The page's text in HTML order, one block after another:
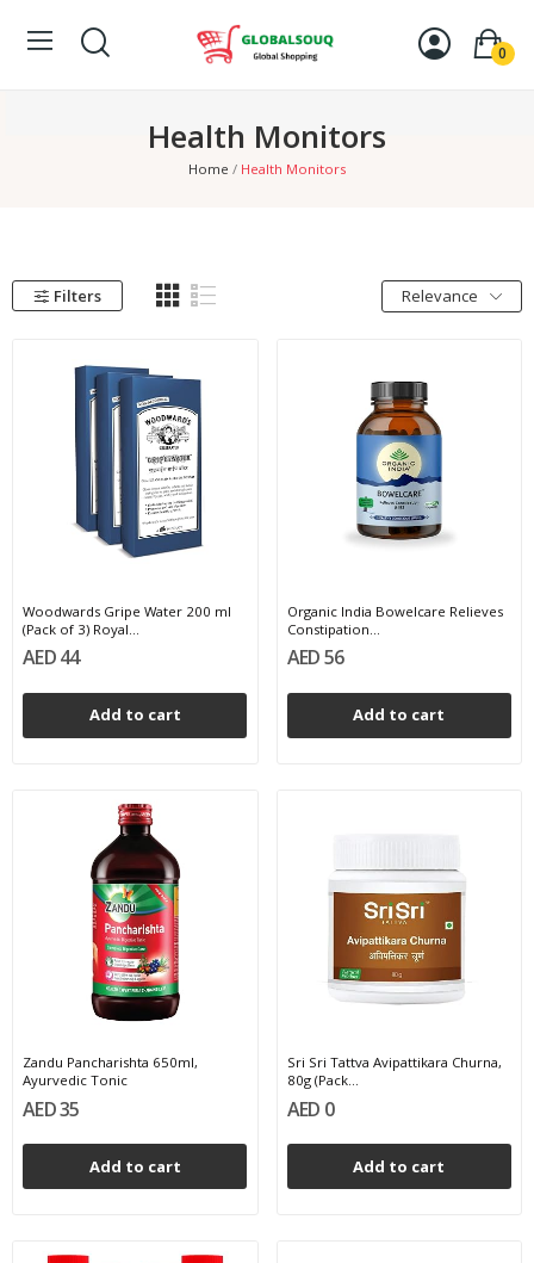
0
Health Monitors
Home Health Monitors
Filters Relevance
Woodwards Gripe Water 200 ml
(Pack of 3) Royal...
AED 44
Add to cart
Organic India Bowelcare Relieves
Constipation...
AED 56
Add to cart
Zandu Pancharishta 650ml,
Ayurvedic Tonic
AED 35
Add to cart
Sri Sri Tattva Avipattikara Churna,
80g (Pack...
AED 0
Add to cart